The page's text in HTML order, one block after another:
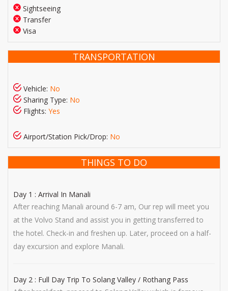
Sightseeing
Transfer
Visa
TRANSPORTATION
Vehicle: No
Sharing Type: No
Flights: Yes
Airport/Station Pick/Drop: No
THINGS TO DO
Day 1 : Arrival In Manali
After reaching Manali around 6-7 am, Our rep will meet you
at the Volvo Stand and assist you in getting transferred to
the hotel. Check-in and freshen up. Later, proceed on a half-
day excursion and explore Manali.
Day 2 : Full Day Trip To Solang Valley / Rothang Pass